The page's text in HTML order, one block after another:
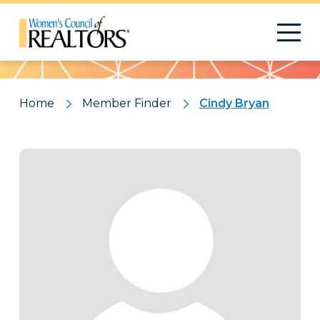
Pattern
Home Member Finder Cindy Bryan